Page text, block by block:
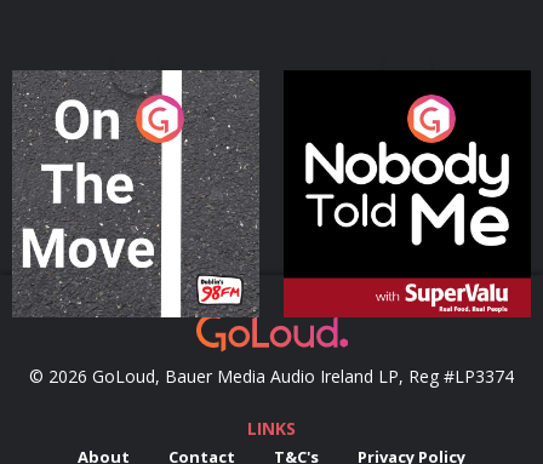
On The Move
Podcast Series
Nobody Told Me
Podcast Series
© 2026 GoLoud, Bauer Media Audio Ireland LP, Reg #LP3374
LINKS
About Contact T&C's Privacy Policy